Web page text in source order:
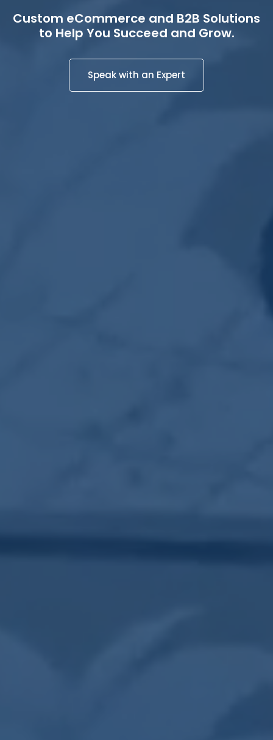
Custom eCommerce and B2B Solutions
to Help You Succeed and Grow.
Speak with an Expert